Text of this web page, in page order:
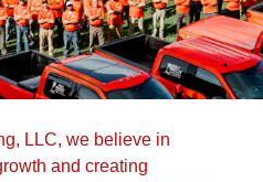
LLC, we believe in
and creating